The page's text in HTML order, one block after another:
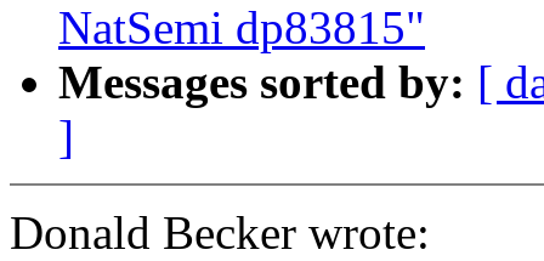
NatSemi dp83815"
Messages sorted by: [
]
Donald Becker wrote: